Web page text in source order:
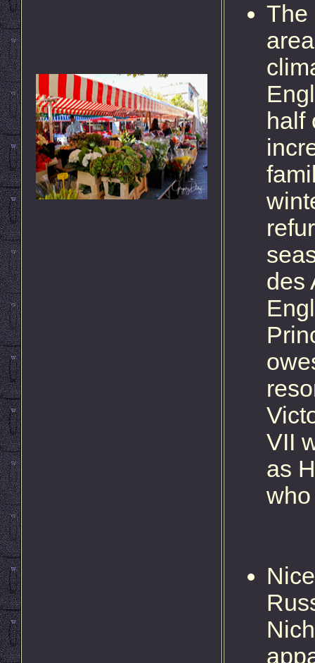
The
half
des
VII
as